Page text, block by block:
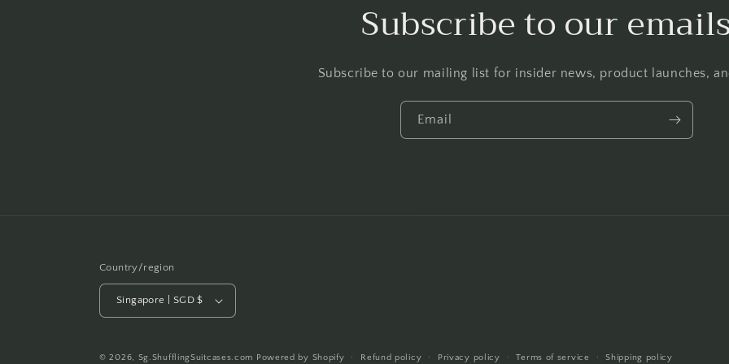
Subscribe to our
Subscribe to our mailing list for insider news, product launches,
Email
Country/region
Singapore | SGD $
© 2026, Sg.ShufflingSuitcases.com Powered by Shopify Refund policy Privacy policy Terms of service Shipping policy